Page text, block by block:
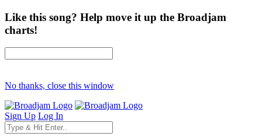
Like this song? Help move it up the Broadjam
charts!
No thanks, close this window
Sign Up Log In